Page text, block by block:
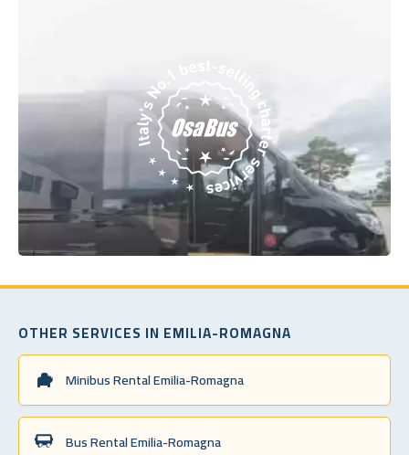
OTHER SERVICES IN EMILIA-ROMAGNA
Minibus Rental Emilia-Romagna
Bus Rental Emilia-Romagna